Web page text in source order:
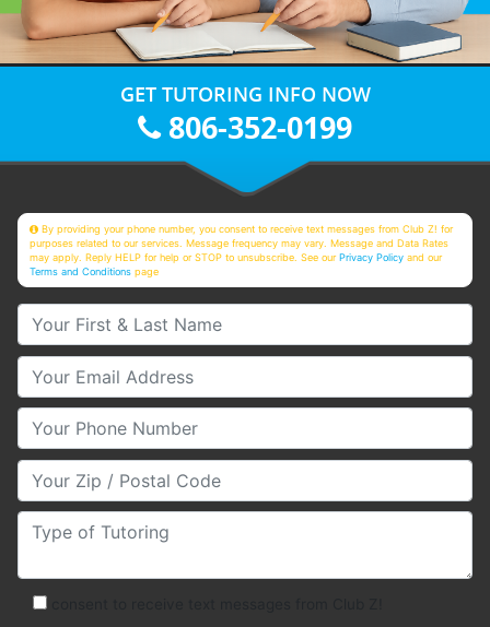
GET TUTORING INFO NOW
806-352-0199
By providing your phone number, you consent to receive text messages from Club Z! for
purposes related to our services. Message frequency may vary. Message and Data Rates
may apply. Reply HELP for help or STOP to unsubscribe. See ourPrivacy Policy and our
Terms and Conditions page
Your First & Last Name
Your Email
Your Phone Number
Your Zip/Postal Code
Type of Tutoring